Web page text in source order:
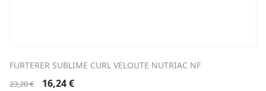
FURTERER SUBLIME CURL VELOUTE NUTRIAC NF
23,20€
Original
16,24€Current